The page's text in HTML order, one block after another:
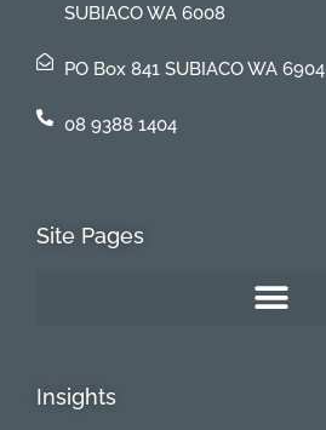
SUBIACO WA 6008
PO Box 841 SUBIACO WA 6904
08 9388 1404
Site Pages
Insights